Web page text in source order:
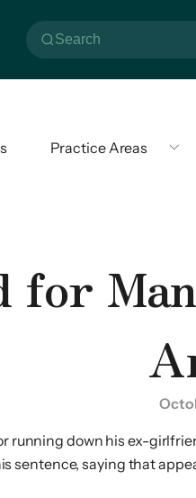
Practice Areas
for
down his ex-
sentence, saying that